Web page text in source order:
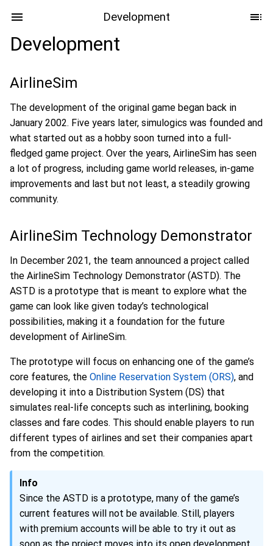
Development
Development
AirlineSim
The development of the original game began back in
January 2002. Five years later, simulogics was founded and
what started out as a hobby soon turned into a full-
fledged game project. Over the years, AirlineSim has seen
a lot of progress, including game world releases, in-game
improvements and last but not least, a steadily growing
community.
AirlineSim Technology Demonstrator
In December 2021, the team announced a project called
the AirlineSim Technology Demonstrator (ASTD). The
ASTD is a prototype that is meant to explore what the
game can look like given today’s technological
possibilities, making it a foundation for the future
development of AirlineSim.
The prototype will focus on enhancing one of the game’s
core features, the Online Reservation System (ORS), and
developing it into a Distribution System (DS) that
simulates real-life concepts such as interlining, booking
classes and fare codes. This should enable players to run
different types of airlines and set their companies apart
from the competition.
Info
Since the ASTD is a prototype, many of the game’s
current features will not be available. Still, players
with premium accounts will be able to try it out as